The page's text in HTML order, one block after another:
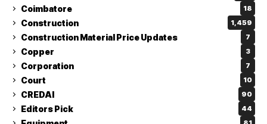
Coimbatore 18
Construction 1,459
Construction Material Price Updates 7
Copper 3
Corporation 7
Court 10
CREDAI 90
Editors Pick 44